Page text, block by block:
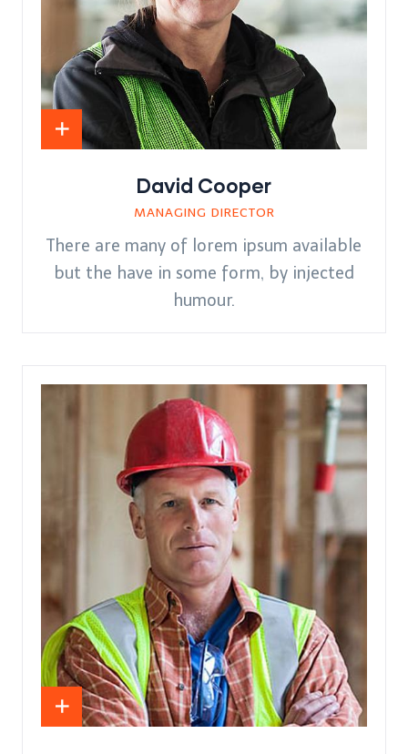
David Cooper
MANAGING DIRECTOR
There are many of lorem ipsum available
but the have in some form, by injected
humour.